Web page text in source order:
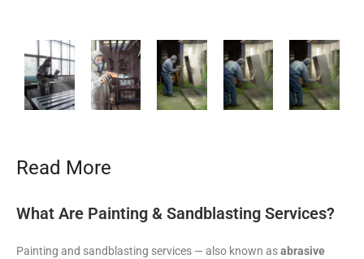
Read More
What Are Painting & Sandblasting Services?
Painting and sandblasting services — also known asabrasive